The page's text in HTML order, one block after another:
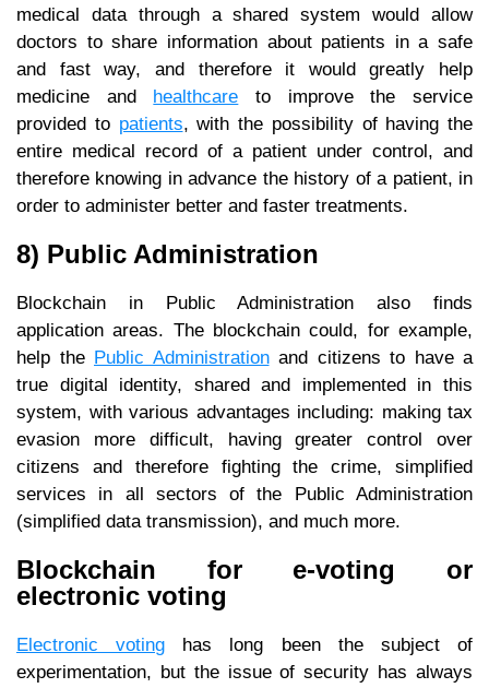
medical data through a shared system would allow
doctors to share information about patients in a safe
and fast way, and therefore it would greatly help
medicine and healthcare to improve the service
provided to patients, with the possibility of having the
entire medical record of a patient under control, and
therefore knowing in advance the history of a patient, in
order to administer better and faster treatments.
8) Public Administration
Blockchain in Public Administration also finds
application areas. The blockchain could, for example,
help the Public Administrationand citizens to have a
true digital identity, shared and implemented in this
system, with various advantages including: making tax
evasion more difficult, having greater control over
citizens and therefore fighting the crime, simplified
services in all sectors of the Public Administration
(simplified data transmission), and much more.
Blockchain for e-voting or
electronic voting
Electronic voting has long been the subject of
experimentation, but the issue of security has always